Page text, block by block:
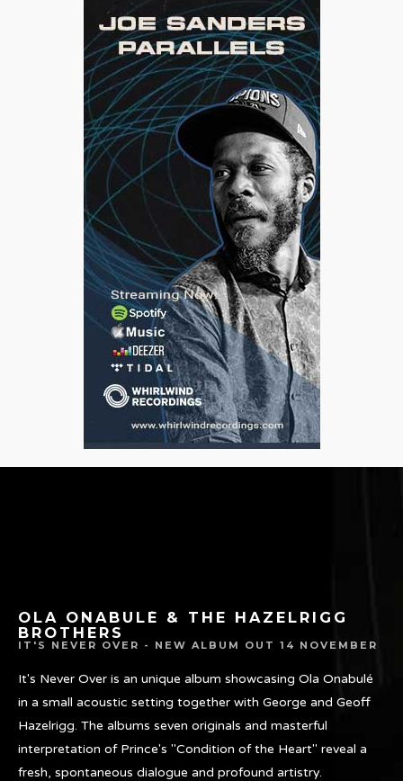
OLA ONABULÉ & THE HAZELRIGG
BROTHERS
IT'S NEVER OVER - NEW ALBUM OUT 14 NOVEMBER
It's Never Over is an unique album showcasing Ola Onabulé
in a small acoustic setting together with George and Geoff
Hazelrigg. The albums seven originals and masterful
interpretation of Prince's "Condition of the Heart" reveal a
fresh, spontaneous dialogue and profound artistry.